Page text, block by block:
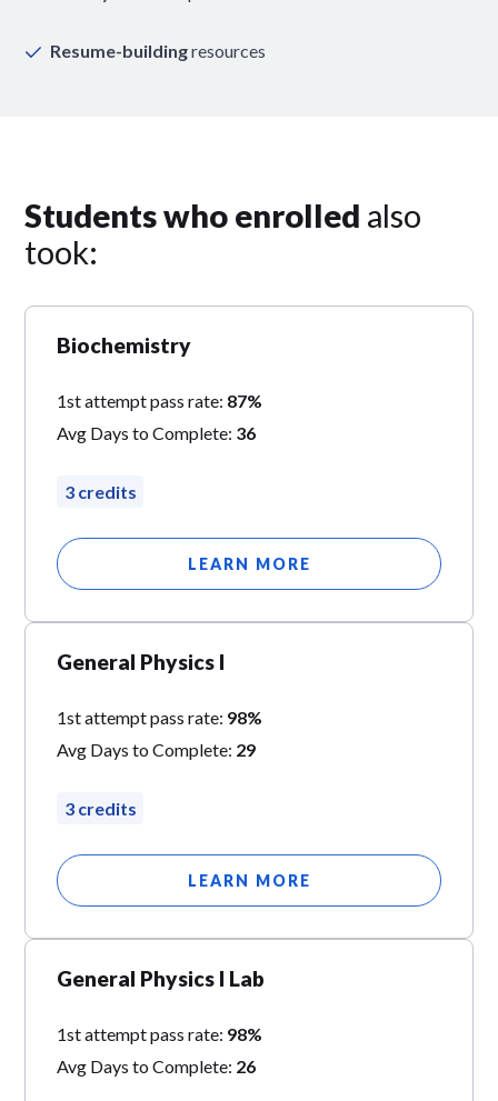
Resume-buildingresources
Students who enrolled also
took:
Biochemistry
1st attempt pass rate: 87%
Avg Days to Complete: 36
3 credits
LEARN MORE
General Physics I
1st attempt pass rate: 98%
Avg Days to Complete: 29
3 credits
LEARN MORE
General Physics I Lab
1st attempt pass rate: 98%
Avg Days to Complete: 26